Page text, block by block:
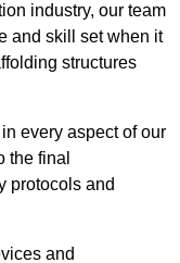
industry, our team
and skill set when it
structures
every aspect of our
the final
protocols and
and